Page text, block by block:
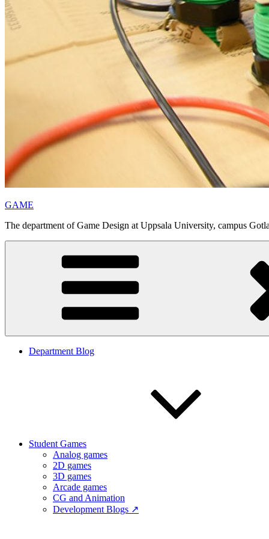
GAME
The department of Game Design at Uppsala University, campus
Department Blog
Student Games
Analog games
2D games
3D games
Arcade games
CG and Animation
Development Blogs ↗